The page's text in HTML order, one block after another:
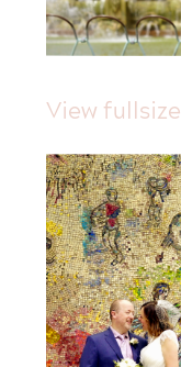
View fullsize